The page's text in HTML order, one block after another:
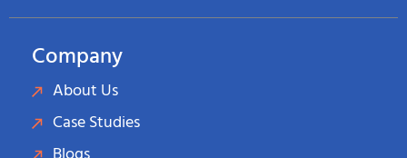
Company
About Us
Case Studies